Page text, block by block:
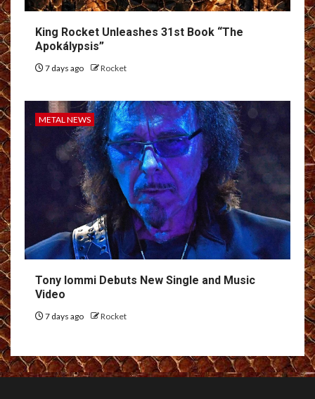
King Rocket Unleashes 31st Book “The
Apokálypsis”
7 days ago Rocket
METAL NEWS
Tony Iommi Debuts New Single and Music
Video
7 days ago Rocket